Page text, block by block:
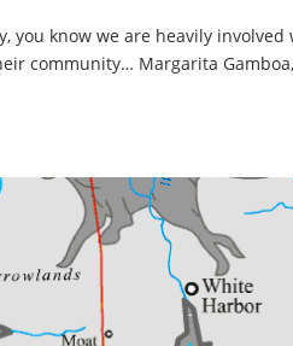
you know we are heavily
community… Margarita